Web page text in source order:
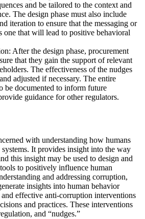
and be tailored to the context and
The design phase must also include
iteration to ensure that the messaging or
one that will lead to positive behavioral
After the design phase, procurement
that they gain the support of relevant
The effectiveness of the nudges
adjusted if necessary. The entire
be documented to inform future
guidance for other regulators.
with understanding how humans
It provides insight into the way
this insight may be used to design and
to positively influence human
and addressing corruption,
insights into human behavior
effective anti-corruption interventions
and practices. These interventions
and “nudges.”